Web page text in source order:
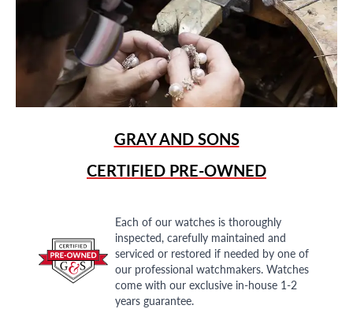
GRAY AND SONS
CERTIFIED PRE-OWNED
Each of our watches is thoroughly
inspected, carefully maintained and
serviced or restored if needed by one of
our professional watchmakers. Watches
come with our exclusive in-house 1-2
years guarantee.